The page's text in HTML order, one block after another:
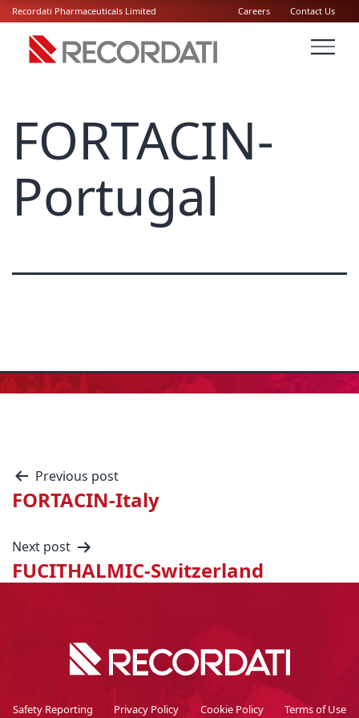
Recordati Pharmaceuticals Limited Careers Contact Us
FORTACIN-
Portugal
Previous post
FORTACIN-Italy
Next post
FUCITHALMIC-Switzerland
Safety Reporting Privacy Policy Cookie Policy Terms of Use